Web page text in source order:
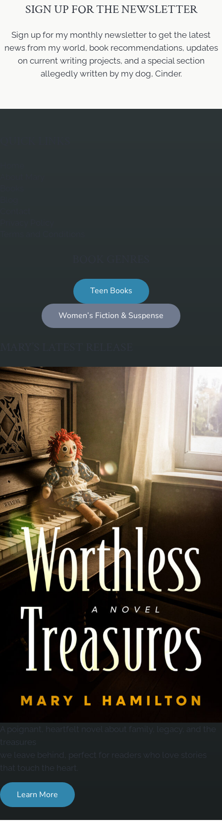
SIGN UP FOR THE NEWSLETTER
Sign up for my monthly newsletter to get the latest
news from my world, book recommendations, updates
on current writing projects, and a special section
allegedly written by my dog, Cinder.
Teen Books
Women’s Fiction & Suspense
A poignant, heartfelt novel about family, legacy, and the
treasures
we leave behind, perfect for readers who love stories
that touch the heart.
Learn More